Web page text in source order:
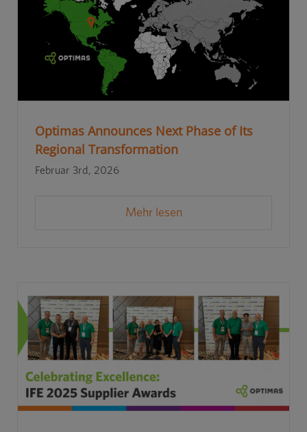
Optimas Announces Next Phase of Its
Regional Transformation
Februar 3rd, 2026
Mehr lesen